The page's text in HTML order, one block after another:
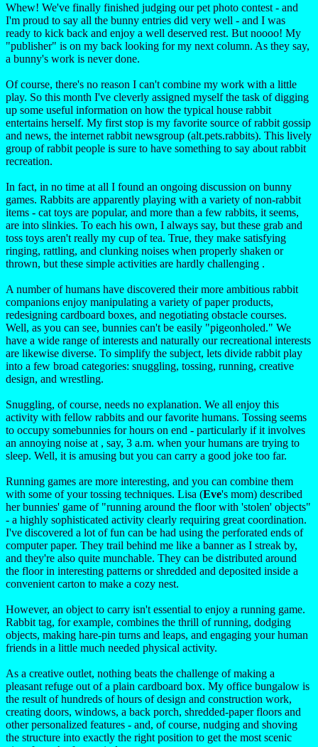
Whew! We've finally finished judging our pet photo contest - and
I'm proud to say all the bunny entries did very well - and I was
ready to kick back and enjoy a well deserved rest. But noooo! My
"publisher" is on my back looking for my next column. As they say,
a bunny's work is never done.
Of course, there's no reason I can't combine my work with a little
play. So this month I've cleverly assigned myself the task of digging
up some useful information on how the typical house rabbit
entertains herself. My first stop is my favorite source of rabbit gossip
and news, the internet rabbit newsgroup (alt.pets.rabbits). This lively
group of rabbit people is sure to have something to say about rabbit
recreation.
In fact, in no time at all I found an ongoing discussion on bunny
games. Rabbits are apparently playing with a variety of non-rabbit
items - cat toys are popular, and more than a few rabbits, it seems,
are into slinkies. To each his own, I always say, but these grab and
toss toys aren't really my cup of tea. True, they make satisfying
ringing, rattling, and clunking noises when properly shaken or
thrown, but these simple activities are hardly challenging .
A number of humans have discovered their more ambitious rabbit
companions enjoy manipulating a variety of paper products,
redesigning cardboard boxes, and negotiating obstacle courses.
Well, as you can see, bunnies can't be easily "pigeonholed." We
have a wide range of interests and naturally our recreational interests
are likewise diverse. To simplify the subject, lets divide rabbit play
into a few broad categories: snuggling, tossing, running, creative
design, and wrestling.
Snuggling, of course, needs no explanation. We all enjoy this
activity with fellow rabbits and our favorite humans. Tossing seems
to occupy somebunnies for hours on end - particularly if it involves
an annoying noise at , say, 3 a.m. when your humans are trying to
sleep. Well, it is amusing but you can carry a good joke too far.
Running games are more interesting, and you can combine them
with some of your tossing techniques. Lisa (Eve's mom) described
her bunnies' game of "running around the floor with 'stolen' objects"
- a highly sophisticated activity clearly requiring great coordination.
I've discovered a lot of fun can be had using the perforated ends of
computer paper. They trail behind me like a banner as I streak by,
and they're also quite munchable. They can be distributed around
the floor in interesting patterns or shredded and deposited inside a
convenient carton to make a cozy nest.
However, an object to carry isn't essential to enjoy a running game.
Rabbit tag, for example, combines the thrill of running, dodging
objects, making hare-pin turns and leaps, and engaging your human
friends in a little much needed physical activity.
As a creative outlet, nothing beats the challenge of making a
pleasant refuge out of a plain cardboard box. My office bungalow is
the result of hundreds of hours of design and construction work,
creating doors, windows, a back porch, shredded-paper floors and
other personalized features - and, of course, nudging and shoving
the structure into exactly the right position to get the most scenic